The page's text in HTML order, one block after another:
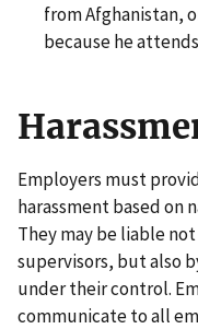
from Afghanistan,
because he
Employers must
harassment based on
They may be liable
supervisors, but also
under their control.
communicate to all